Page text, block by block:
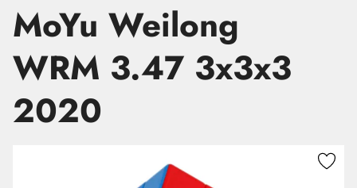
MoYu Weilong
WRM 3.47 3x3x3
2020